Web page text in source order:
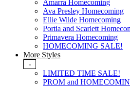
Amarra Homecoming
Ava Presley Homecoming
Ellie Wilde Homecoming
Portia and Scarlett
Primavera Homecoming
HOMECOMING SALE!
More Styles
-
LIMITED TIME SALE!
PROM and